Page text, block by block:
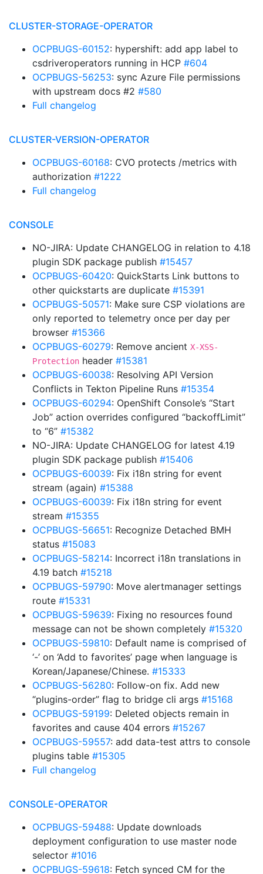
CLUSTER-STORAGE-OPERATOR
OCPBUGS-60152: hypershift: add app label to
csdriveroperators running in HCP #604
OCPBUGS-56253: sync Azure File permissions
with upstream docs #2 #580
Full changelog
CLUSTER-VERSION-OPERATOR
OCPBUGS-60168: CVO protects /metrics with
authorization #1222
Full changelog
CONSOLE
NO-JIRA: Update CHANGELOG in relation to 4.18
plugin SDK package publish #15457
OCPBUGS-60420: QuickStarts Link buttons to
other quickstarts are duplicate #15391
OCPBUGS-50571: Make sure CSP violations are
only reported to telemetry once per day per
browser #15366
OCPBUGS-60279: Remove ancient X-XSS-
Protection header #15381
OCPBUGS-60038: Resolving API Version
Conflicts in Tekton Pipeline Runs #15354
OCPBUGS-60294: OpenShift Console’s “Start
Job” action overrides configured “backoffLimit”
to “6” #15382
NO-JIRA: Update CHANGELOG for latest 4.19
plugin SDK package publish #15406
OCPBUGS-60039: Fix i18n string for event
stream (again) #15388
OCPBUGS-60039: Fix i18n string for event
stream #15355
OCPBUGS-56651: Recognize Detached BMH
status #15083
OCPBUGS-58214: Incorrect i18n translations in
4.19 batch #15218
OCPBUGS-59790: Move alertmanager settings
route #15331
OCPBUGS-59639: Fixing no resources found
message can not be shown completely #15320
OCPBUGS-59810: Default name is comprised of
‘-’ on ‘Add to favorites’ page when language is
Korean/Japanese/Chinese. #15333
OCPBUGS-56280: Follow-on fix. Add new
“plugins-order” flag to bridge cli args #15168
OCPBUGS-59199: Deleted objects remain in
favorites and cause 404 errors #15267
OCPBUGS-59557: add data-test attrs to console
plugins table #15305
Full changelog
CONSOLE-OPERATOR
OCPBUGS-59488: Update downloads
deployment configuration to use master node
selector #1016
OCPBUGS-59618: Fetch synced CM for the